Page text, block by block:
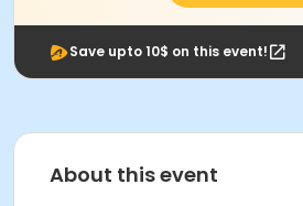
Save upto 10$ on this event!
About this event